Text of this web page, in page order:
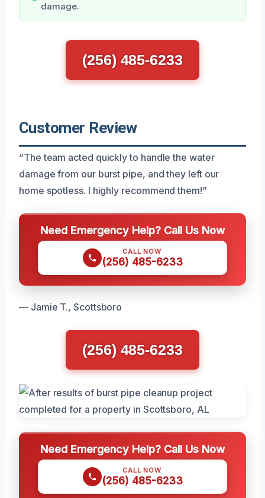
damage.
(256) 485-6233
Customer Review
“The team acted quickly to handle the water
damage from our burst pipe, and they left our
home spotless. I highly recommend them!”
Need Emergency Help? Call Us Now
CALL NOW
(256) 485-6233
— Jamie T., Scottsboro
(256) 485-6233
Need Emergency Help? Call Us Now
CALL NOW
(256) 485-6233